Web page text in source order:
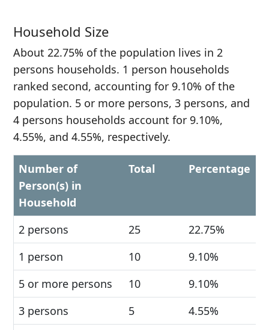
Household Size
About 22.75% of the population lives in 2
persons households. 1 person households
ranked second, accounting for 9.10% of the
population. 5 or more persons, 3 persons, and
4 persons households account for 9.10%,
4.55%, and 4.55%, respectively.
Number of
Person(s) in
Household
Total Percentage
2 persons 25
22.75%
1 person
10
9.10%
5 or more persons
10
9.10%
3 persons
5
4.55%